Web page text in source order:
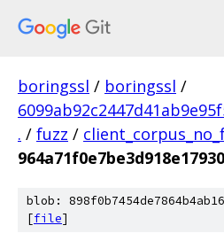
boringssl / boringssl /
. / fuzz /
blob:
[file]